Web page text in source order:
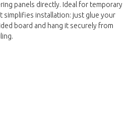
panels directly. Ideal for temporary
simplifies installation: just glue your
board and hang it securely from